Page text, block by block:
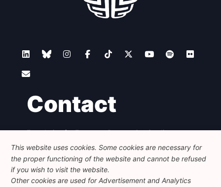
Contact
Foundation for European Progressive Studies
Avenue des Arts - 46, 1000 Bruxelles
+32 223 46 900
info@feps-europe.eu
communication@feps-europe.eu
This website uses cookies. Some cookies are necessary for
the proper functioning of the website and cannot be refused
if you wish to visit the website.
Other cookies are used for Advertisement and Analytics